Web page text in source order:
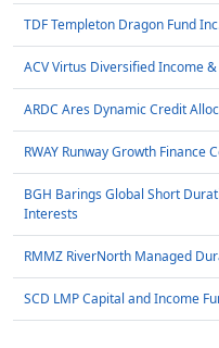
TDF Templeton Dragon Fund
ACV Virtus Diversified Income
ARDC Ares Dynamic Credit
RWAY Runway Growth Finance
BGH Barings Global Short
Interests
RMMZ RiverNorth Managed
SCD LMP Capital and Income